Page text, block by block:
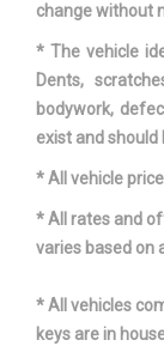
change without
* The vehicle
Dents,
bodywork,
exist and should
* All vehicle
* All rates and
varies based on
* All vehicles
keys are in